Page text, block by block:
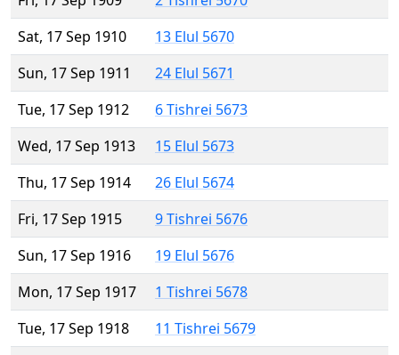
Sat, 17 Sep 1910
13 Elul 5670
Sun, 17 Sep 1911
24 Elul 5671
Tue, 17 Sep 1912
6 Tishrei 5673
Wed, 17 Sep 1913
15 Elul 5673
Thu, 17 Sep 1914
26 Elul 5674
Fri, 17 Sep 1915
9 Tishrei 5676
Sun, 17 Sep 1916
19 Elul 5676
Mon, 17 Sep 1917
1 Tishrei 5678
Tue, 17 Sep 1918
11 Tishrei 5679